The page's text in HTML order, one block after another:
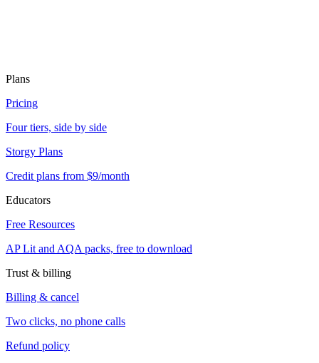
Plans
Pricing
Four tiers, side by side
Storgy Plans
Credit plans from $9/month
Educators
Free Resources
AP Lit and AQA packs, free to download
Trust & billing
Billing & cancel
Two clicks, no phone calls
Refund policy